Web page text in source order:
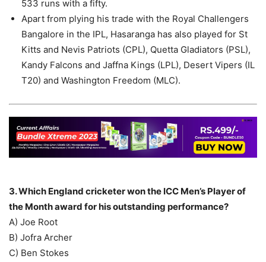
533 runs with a fifty.
Apart from plying his trade with the Royal Challengers
Bangalore in the IPL, Hasaranga has also played for St
Kitts and Nevis Patriots (CPL), Quetta Gladiators (PSL),
Kandy Falcons and Jaffna Kings (LPL), Desert Vipers (IL
T20) and Washington Freedom (MLC).
3. Which England cricketer won the ICC Men’s Player of
the Month award for his outstanding performance?
A) Joe Root
B) Jofra Archer
C) Ben Stokes